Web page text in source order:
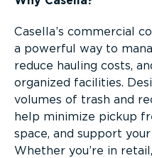
Casella’s commercial
a powerful way to
reduce hauling costs,
organized facilities.
volumes of trash and
help minimize pickup
space, and support
Whether you’re in